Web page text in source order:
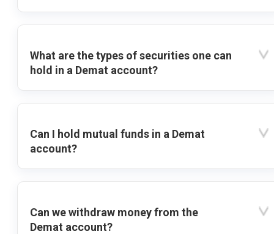
What are the types of securities one can
hold in a Demat account?
Can I hold mutual funds in a Demat
account?
Can we withdraw money from the
Demat account?